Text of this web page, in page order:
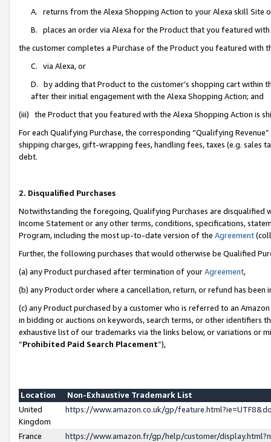
A. returns from the Alexa Shopping Action to your Alexa skill Site
B. places an order via Alexa for the Product that you featured with
the customer completes a Purchase of the Product you featured with
C. via Alexa, or
D. by adding that Product to the customer’s shopping cart within
after their initial engagement with the Alexa Shopping Action; and
(iii) the Product that you featured with the Alexa Shopping Action is
For each Qualifying Purchase, the corresponding “Qualifying
shipping charges, gift-wrapping fees, handling fees, taxes (e.g. sales
debt.
2. Disqualified Purchases
Notwithstanding the foregoing, Qualifying Purchases are disqualified
Income Statement or any other terms, conditions, specifications,
Program, including the most up-to-date version of the Agreement
Further, the following purchases that would otherwise be Qualified
(a) any Product purchased after termination of yourAgreement,
(b) any Product order where a cancellation, return, or refund has been
(c) any Product purchased by a customer who is referred to an
in bidding or auctions on keywords, search terms, or other identifiers
exhaustive list of our trademarks via the links below, or variations or
“Prohibited Paid Search Placement”),
Location
Non-Exhaustive Trademark List
United
Kingdom
https://www.amazon.co.uk/gp/
France
https://www.amazon.fr/gp/help/customer/